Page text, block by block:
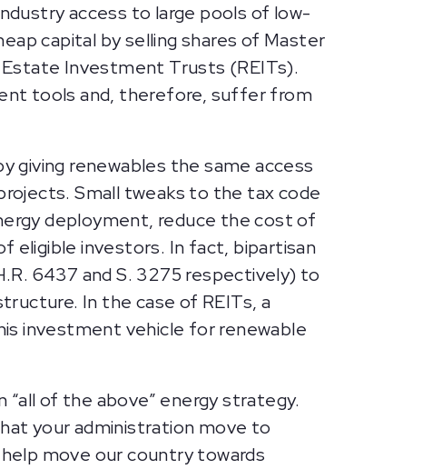
access to large pools of low-
capital by selling shares of Master
Investment Trusts (REITs).
tools and, therefore, suffer from
giving renewables the same access
Small tweaks to the tax code
deployment, reduce the cost of
eligible investors. In fact, bipartisan
6437 and S. 3275 respectively) to
In the case of REITs, a
investment vehicle for renewable
of the above” energy strategy.
your administration move to
move our country towards